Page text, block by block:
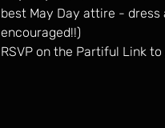
best May Day attire - dress
encouraged!!)
RSVP on the Partiful Link